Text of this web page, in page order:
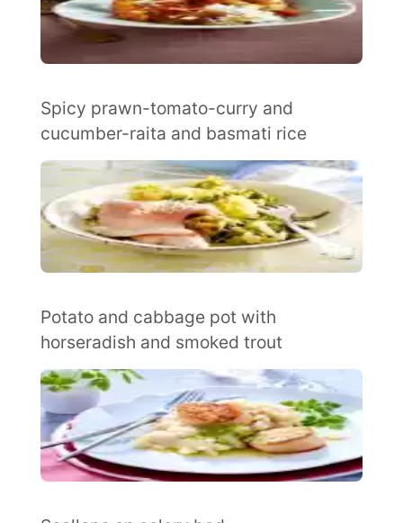
Spicy prawn-tomato-curry and
cucumber-raita and basmati rice
Potato and cabbage pot with
horseradish and smoked trout